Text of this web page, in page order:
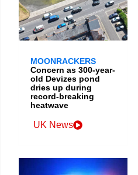
MOONRACKERS
Concern as 300-year-
old Devizes pond
dries up during
record-breaking
heatwave
UK News